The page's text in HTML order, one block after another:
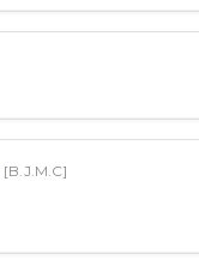
[B.J.M.C]